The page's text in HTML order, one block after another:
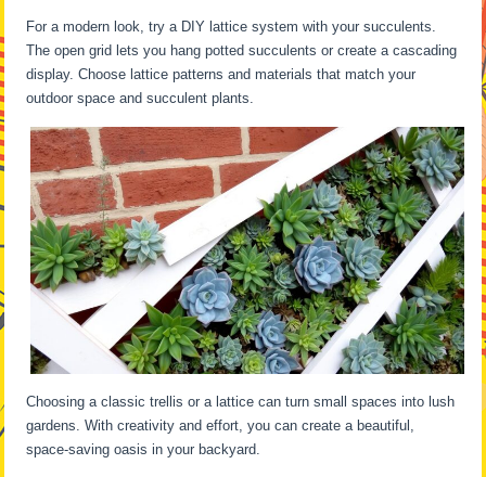
For a modern look, try a DIY lattice system with your succulents.
The open grid lets you hang potted succulents or create a cascading
display. Choose lattice patterns and materials that match your
outdoor space and succulent plants.
Choosing a classic trellis or a lattice can turn small spaces into lush
gardens. With creativity and effort, you can create a beautiful,
space-saving oasis in your backyard.